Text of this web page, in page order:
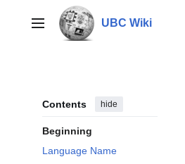
contentMain menu UBC Wiki
Contents hide
Beginning
Language Name